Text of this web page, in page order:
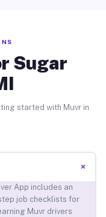
Sugar
started with Muvr in
+
App includes an
job checklists for
Muvr drivers